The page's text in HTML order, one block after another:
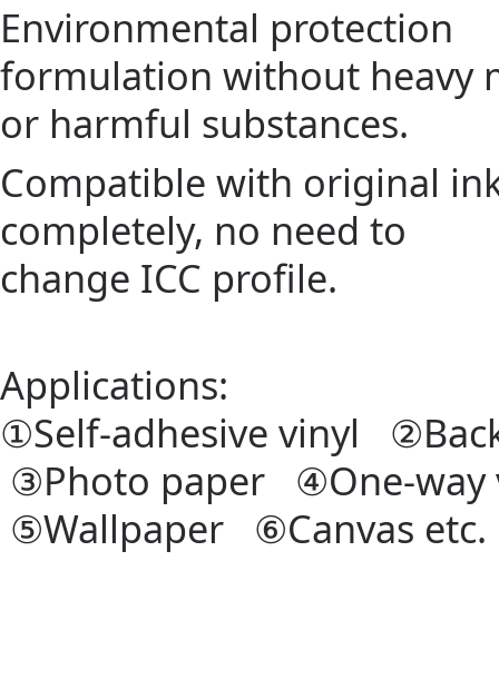
Environmental protection
formulation without heavy
or harmful substances.
Compatible with original
completely, no need to
change ICC profile.
Applications:
①Self-adhesive vinyl
③Photo paper ④One-way
⑤Wallpaper ⑥Canvas etc.